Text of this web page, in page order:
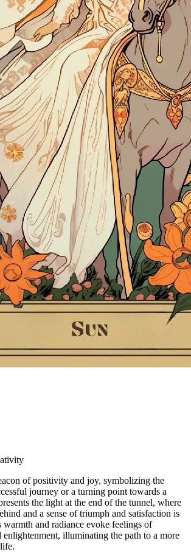
of positivity and joy, symbolizing the
journey or a turning point towards a
the light at the end of the tunnel, where
and a sense of triumph and satisfaction is
warmth and radiance evoke feelings of
enlightenment, illuminating the path to a more